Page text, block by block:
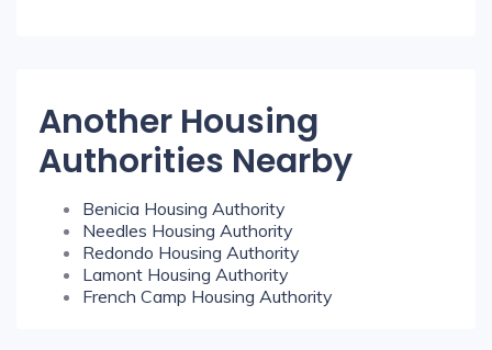
Another Housing
Authorities Nearby
Benicia Housing Authority
Needles Housing Authority
Redondo Housing Authority
Lamont Housing Authority
French Camp Housing Authority